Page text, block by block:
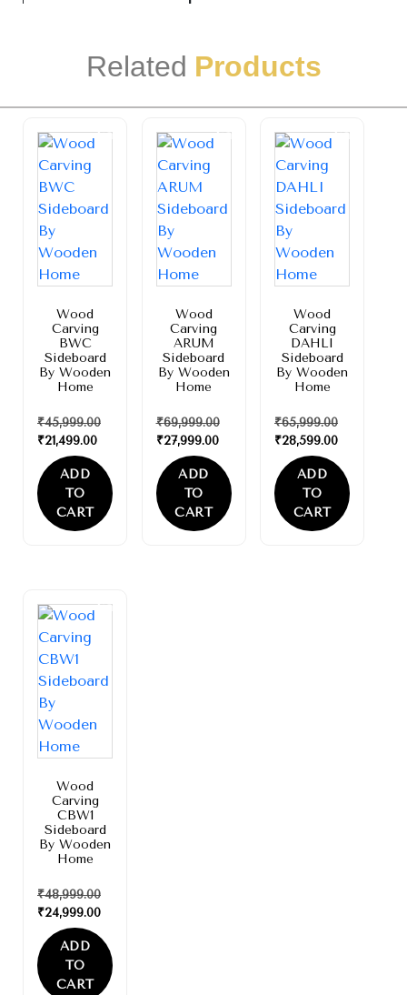
Related Products
Sale!
Wood
Carving
BWC
Sideboard
By Wooden
Home
₹45,999.00
₹21,499.00
ADD
TO
CART
Sale!
Wood
Carving
ARUM
Sideboard
By Wooden
Home
₹69,999.00
₹27,999.00
ADD
TO
CART
Sale!
Wood
Carving
DAHLI
Sideboard
By Wooden
Home
₹65,999.00
₹28,599.00
ADD
TO
CART
Sale!
Wood
Carving
CBW1
Sideboard
By Wooden
Home
₹48,999.00
₹24,999.00
ADD
TO
CART